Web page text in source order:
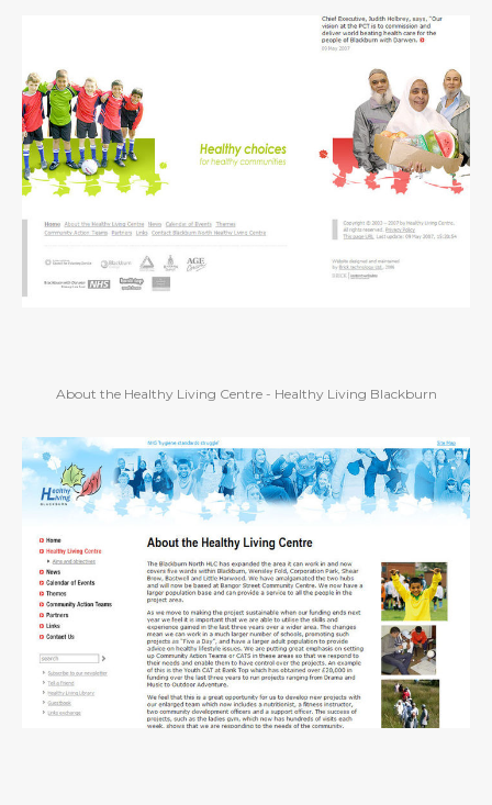
About the Healthy Living Centre - Healthy Living Blackburn